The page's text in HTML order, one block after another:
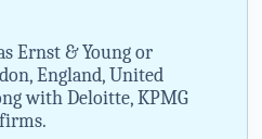
Ernst & Young or
England, United
with Deloitte, KPMG